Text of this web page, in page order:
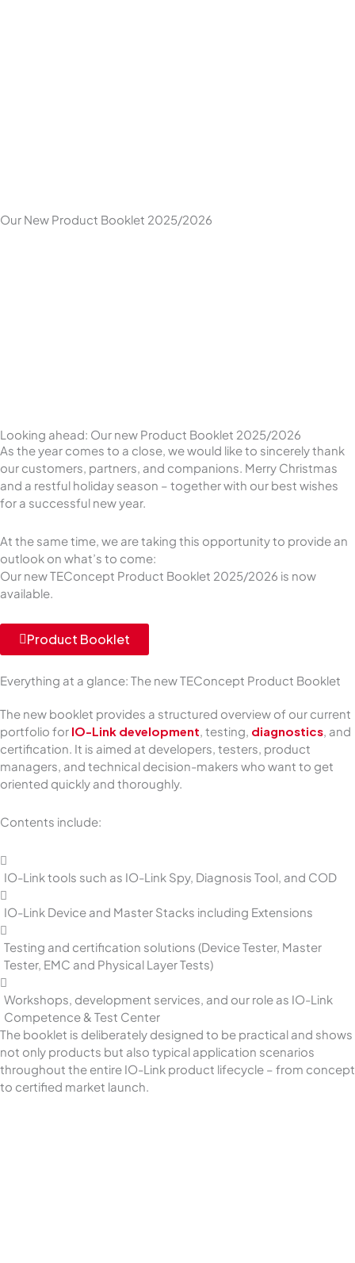
Our New Product Booklet 2025/2026
Looking ahead: Our new Product Booklet 2025/2026
As the year comes to a close, we would like to sincerely thank
our customers, partners, and companions. Merry Christmas
and a restful holiday season – together with our best wishes
for a successful new year.
At the same time, we are taking this opportunity to provide an
outlook on what’s to come:
Our new TEConcept Product Booklet 2025/2026 is now
available.
Product Booklet
Everything at a glance: The new TEConcept Product Booklet
The new booklet provides a structured overview of our current
portfolio for IO-Link development , testing, diagnostics , and
certification. It is aimed at developers, testers, product
managers, and technical decision-makers who want to get
oriented quickly and thoroughly.
Contents include:
IO-Link tools such as IO-Link Spy, Diagnosis Tool, and COD
IO-Link Device and Master Stacks including Extensions
Testing and certification solutions (Device Tester, Master
Tester, EMC and Physical Layer Tests)
Workshops, development services, and our role as IO-Link
Competence & Test Center
The booklet is deliberately designed to be practical and shows
not only products but also typical application scenarios
throughout the entire IO-Link product lifecycle – from concept
to certified market launch.